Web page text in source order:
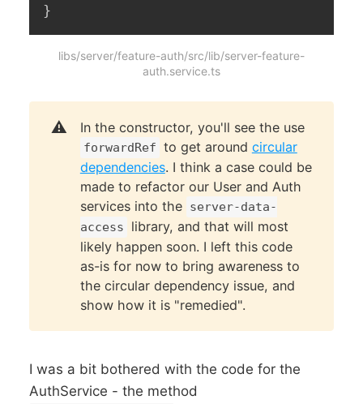
}
libs/server/feature-auth/src/lib/server-feature-
auth.service.ts
⚠️ In the constructor, you'll see the use
forwardRef to get around circular
dependencies. I think a case could be
made to refactor our User and Auth
services into the server-data-
access
library, and that will most
likely happen soon. I left this code
as-is for now to bring awareness to
the circular dependency issue, and
show how it is "remedied".
I was a bit bothered with the code for the
AuthService - the method